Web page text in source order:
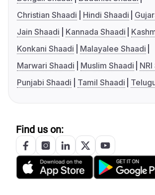
Christian Shaadi
Hindi Shaadi
Jain Shaadi
Kannada Shaadi
Konkani Shaadi
Malayalee Shaadi
Marwari Shaadi
Muslim Shaadi
Punjabi Shaadi
Tamil Shaadi
Find us on: